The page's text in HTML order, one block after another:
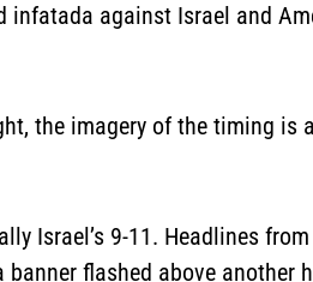
infatada against Israel and
the imagery of the timing
Israel’s 9-11. Headlines
flashed above another